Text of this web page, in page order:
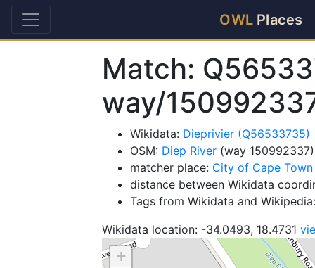
OWL Places
Match:
way/
Wikidata: Dieprivier (Q56533735)
OSM: Diep River (way 150992337)
matcher place: City of Cape Town
distance between Wikidata
Tags from Wikidata and
Wikidata location: -34.0493, 18.4731
+